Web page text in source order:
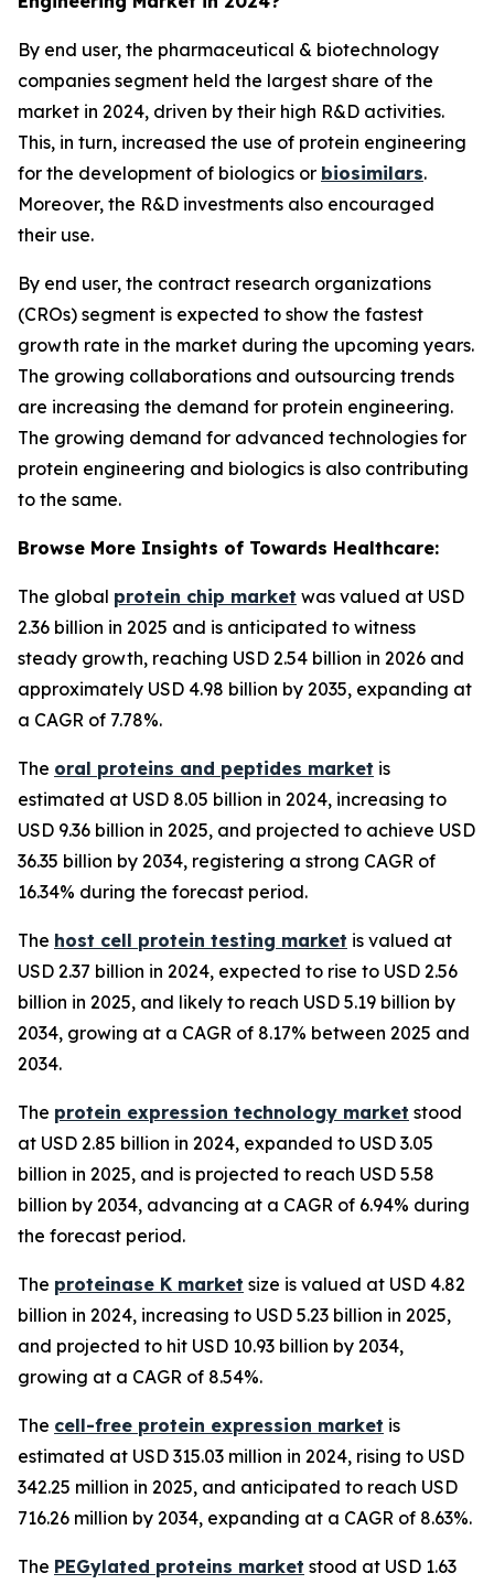
By end user, the pharmaceutical & biotechnology
companies segment held the largest share of the
market in 2024, driven by their high R&D activities.
This, in turn, increased the use of protein engineering
for the development of biologics or biosimilars.
Moreover, the R&D investments also encouraged
their use.
By end user, the contract research organizations
(CROs) segment is expected to show the fastest
growth rate in the market during the upcoming years.
The growing collaborations and outsourcing trends
are increasing the demand for protein engineering.
The growing demand for advanced technologies for
protein engineering and biologics is also contributing
to the same.
Browse More Insights of Towards Healthcare:
The global protein chip market was valued at USD
2.36 billion in 2025 and is anticipated to witness
steady growth, reaching USD 2.54 billion in 2026 and
approximately USD 4.98 billion by 2035, expanding at
a CAGR of 7.78%.
The oral proteins and peptides market is
estimated at USD 8.05 billion in 2024, increasing to
USD 9.36 billion in 2025, and projected to achieve USD
36.35 billion by 2034, registering a strong CAGR of
16.34% during the forecast period.
The host cell protein testing market is valued at
USD 2.37 billion in 2024, expected to rise to USD 2.56
billion in 2025, and likely to reach USD 5.19 billion by
2034, growing at a CAGR of 8.17% between 2025 and
2034.
The protein expression technology market stood
at USD 2.85 billion in 2024, expanded to USD 3.05
billion in 2025, and is projected to reach USD 5.58
billion by 2034, advancing at a CAGR of 6.94% during
the forecast period.
The proteinase K market size is valued at USD 4.82
billion in 2024, increasing to USD 5.23 billion in 2025,
and projected to hit USD 10.93 billion by 2034,
growing at a CAGR of 8.54%.
The cell-free protein expression market is
estimated at USD 315.03 million in 2024, rising to USD
342.25 million in 2025, and anticipated to reach USD
716.26 million by 2034, expanding at a CAGR of 8.63%.
The PEGylated proteins market stood at USD 1.63